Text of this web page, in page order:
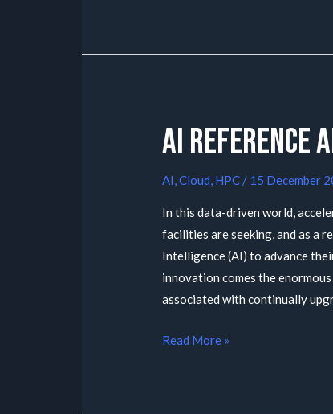
AI Reference
AI,Cloud, HPC / 15 December
In this data-driven world,
facilities are seeking, and as a
Intelligence (AI) to advance
innovation comes the
associated with continually
Read More »